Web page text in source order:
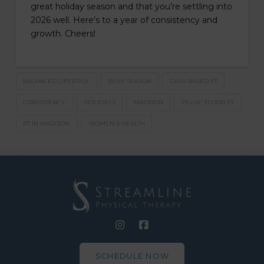
great holiday season and that you’re settling into
2026 well. Here’s to a year of consistency and
growth. Cheers!
BALANCED LIFESTYLE BUSY SEASON CASH BASED PT
CONSISTENCY HOLIDAYS MADISON PELVIC FLOOR PT
PT IN MADISON WOMEN'S HEALTH
SCHEDULE NOW